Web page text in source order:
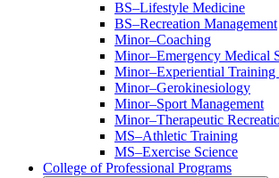
BS–Lifestyle Medicine
BS–Recreation Management
Minor–Coaching
Minor–Emergency Medical
Minor–Experiential Training
Minor–Gerokinesiology
Minor–Sport Management
Minor–Therapeutic
MS–Athletic Training
MS–Exercise Science
College of Professional Programs